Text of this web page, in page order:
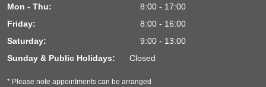
Mon - Thu:
8:00 - 17:00
Friday:
8:00 - 16:00
Saturday:
9:00 - 13:00
Sunday & Public Holidays:
Closed
* Please note appointments can be arranged